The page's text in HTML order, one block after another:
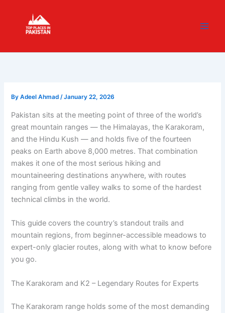
content
ByAdeel Ahmad/January 22, 2026
Pakistan sits at the meeting point of three of the world’s
great mountain ranges — the Himalayas, the Karakoram,
and the Hindu Kush — and holds five of the fourteen
peaks on Earth above 8,000 metres. That combination
makes it one of the most serious hiking and
mountaineering destinations anywhere, with routes
ranging from gentle valley walks to some of the hardest
technical climbs in the world.
This guide covers the country’s standout trails and
mountain regions, from beginner-accessible meadows to
expert-only glacier routes, along with what to know before
you go.
The Karakoram and K2 – Legendary Routes for Experts
The Karakoram range holds some of the most demanding